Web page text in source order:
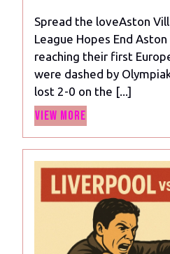
Spread the loveAston
League Hopes End
reaching their first
were dashed by
lost 2-0 on the [...]
View More